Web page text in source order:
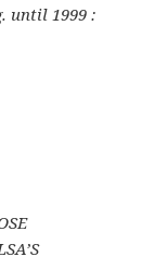
until 1999 :